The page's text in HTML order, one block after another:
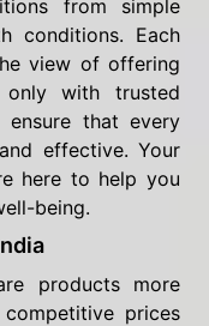
from simple
conditions. Each
view of offering
with trusted
ensure that every
effective. Your
here to help you
being.
products more
prices